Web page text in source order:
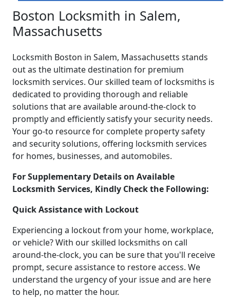
Boston Locksmith in Salem,
Massachusetts
Locksmith Boston in Salem, Massachusetts stands
out as the ultimate destination for premium
locksmith services. Our skilled team of locksmiths is
dedicated to providing thorough and reliable
solutions that are available around-the-clock to
promptly and efficiently satisfy your security needs.
Your go-to resource for complete property safety
and security solutions, offering locksmith services
for homes, businesses, and automobiles.
For Supplementary Details on Available
Locksmith Services, Kindly Check the Following:
Quick Assistance with Lockout
Experiencing a lockout from your home, workplace,
or vehicle? With our skilled locksmiths on call
around-the-clock, you can be sure that you'll receive
prompt, secure assistance to restore access. We
understand the urgency of your issue and are here
to help, no matter the hour.